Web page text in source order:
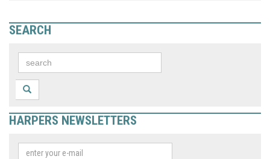
SEARCH
HARPERS NEWSLETTERS